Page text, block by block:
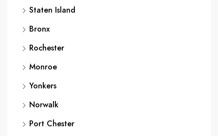
Staten Island
Bronx
Rochester
Monroe
Yonkers
Norwalk
Port Chester